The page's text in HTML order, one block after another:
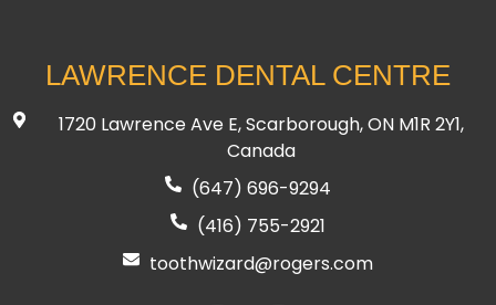
LAWRENCE DENTAL CENTRE
1720 Lawrence Ave E, Scarborough, ON M1R 2Y1,
Canada
(647) 696-9294
(416) 755-2921
toothwizard@rogers.com